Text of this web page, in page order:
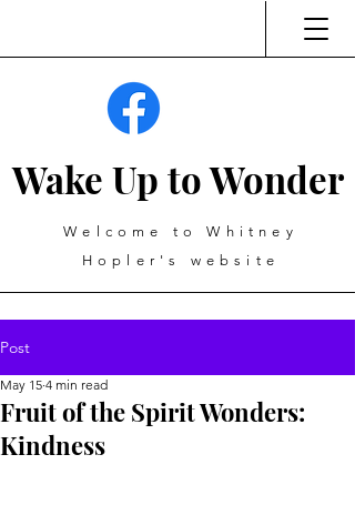
Wake Up to Wonder
Welcome to Whitney
Hopler's website
Post
Fruit of the Spirit Wonders:
Kindness
May 15 4 min read